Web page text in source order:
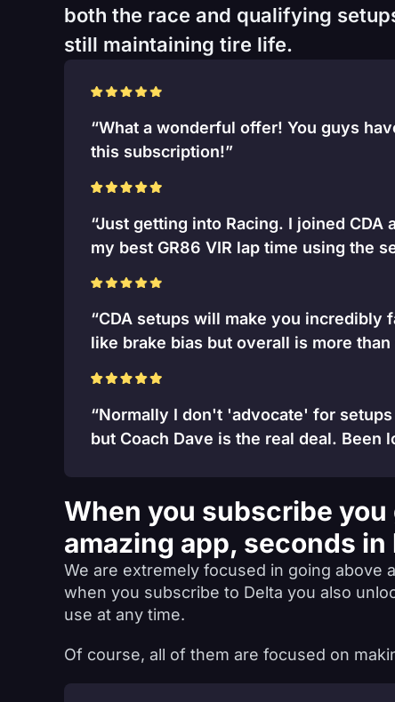
both the race and qualifying
still maintaining tire life.
“What a wonderful offer! You guys
this subscription!”
“Just getting into Racing. I joined
my best GR86 VIR lap time using the
“CDA setups will make you
like brake bias but overall is more than
“Normally I don't 'advocate' for
but Coach Dave is the real deal. Been
When you subscribe
amazing app, seconds in
We are extremely focused in going above
when you subscribe to Delta you also
use at any time.
Of course, all of them are focused on